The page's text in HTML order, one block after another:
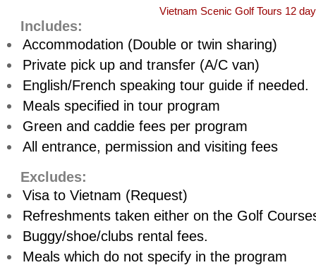
Vietnam Scenic Golf Tours 12
Includes:
Accommodation (Double or twin sharing)
Private pick up and transfer (A/C van)
English/French speaking tour guide if needed.
Meals specified in tour program
Green and caddie fees per program
All entrance, permission and visiting fees
Excludes:
Visa to Vietnam (Request)
Refreshments taken either on the Golf
Buggy/shoe/clubs rental fees.
Meals which do not specify in the program